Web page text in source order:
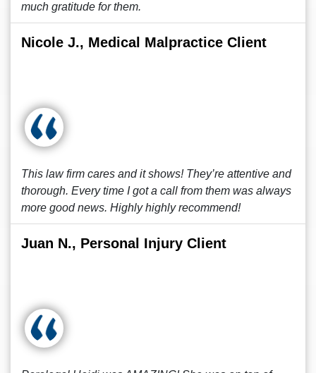
much gratitude for them.
Nicole J., Medical Malpractice Client
This law firm cares and it shows! They’re attentive and
thorough. Every time I got a call from them was always
more good news. Highly highly recommend!
Juan N., Personal Injury Client